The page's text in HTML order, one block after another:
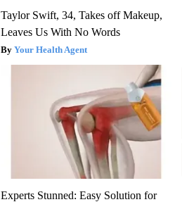
Taylor Swift, 34, Takes off Makeup,
Leaves Us With No Words
Your Health Agent
Experts Stunned: Easy Solution for